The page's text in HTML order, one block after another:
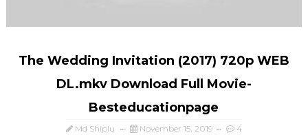
The Wedding Invitation (2017) 720p WEB
DL.mkv Download Full Movie-
Besteducationpage
Md Shiplu November 15, 2019 4